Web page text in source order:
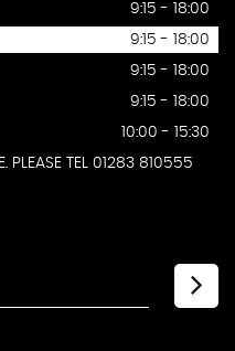
9:15 - 18:00
9:15 - 18:00
9:15 - 18:00
9:15 - 18:00
10:00 - 15:30
PLEASE TEL 01283 810555